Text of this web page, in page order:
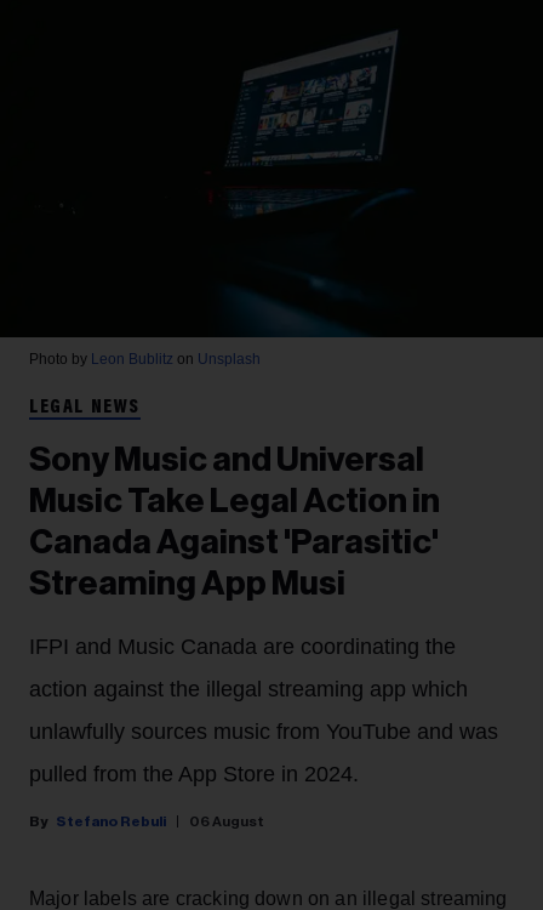
Photo by Leon Bublitz on Unsplash
LEGAL NEWS
Sony Music and Universal
Music Take Legal Action in
Canada Against 'Parasitic'
Streaming App Musi
IFPI and Music Canada are coordinating the
action against the illegal streaming app which
unlawfully sources music from YouTube and was
pulled from the App Store in 2024.
Stefano Rebuli 06 August
Major labels are cracking down on an illegal streaming